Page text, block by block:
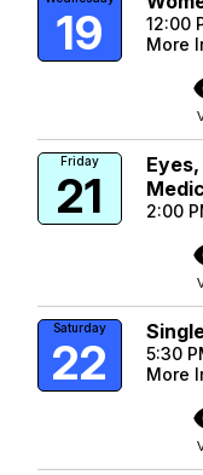
19
12:00
More
Friday
21 2:00
Saturday
22
5:30
More